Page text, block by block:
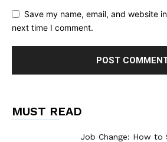
Save my name, email, and website
next time I comment.
MUST READ
Job Change: How to